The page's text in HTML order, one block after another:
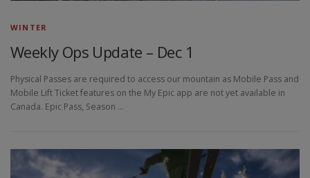
WINTER
Weekly Ops Update – Dec 1
Physical Passes are required to access our mountain as Mobile Pass and
Mobile Lift Ticket features on the My Epic app are not yet available in
Canada. Epic Pass, Season …